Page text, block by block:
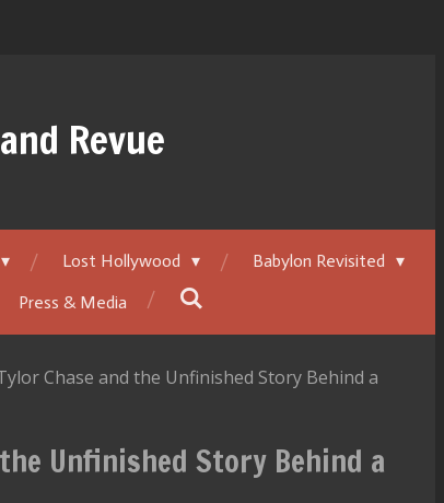
Revue
Lost Hollywood
Babylon Revisited
Press & Media
Chase and the Unfinished Story Behind a
Unfinished Story Behind a